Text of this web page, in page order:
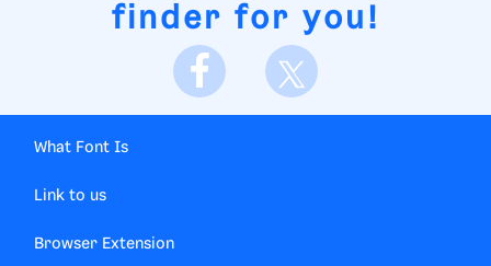
finder for you!
What Font Is
Link to us
Browser Extension